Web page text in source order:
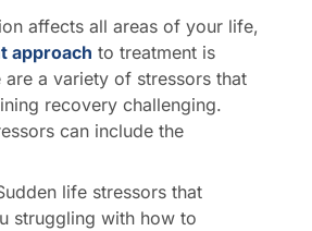
affects all areas of your life,
approach to treatment is
are a variety of stressors that
recovery challenging.
can include the
life stressors that
struggling with how to